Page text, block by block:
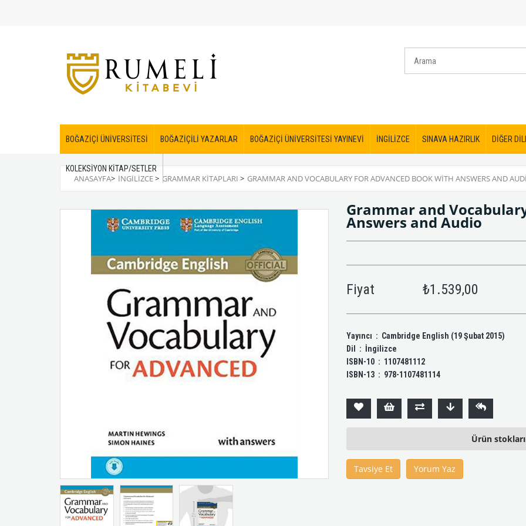
BOĞAZİÇİ ÜNİVERSİTESİ BOĞAZİÇİLİ YAZARLAR BOĞAZİÇİ ÜNİVERSİTESİ YAYINEVİ İNGİLİZCE SINAVA HAZIRLIK DİĞER
KOLEKSİYON KİTAP/SETLER
ANASAYFA> İNGİLİZCE> GRAMMAR KITAPLARI > GRAMMAR AND VOCABULARY FOR ADVANCED BOOK WITH ANSWERS AND
Grammar and
Answers and Audio
Fiyat ₺1.539,00
Yayıncı ‏ : ‎ Cambridge English (19 Şubat 2015)
Dil ‏ : ‎ İngilizce
ISBN-10 ‏ : ‎ 1107481112
ISBN-13 ‏ : ‎ 978-1107481114
Ürün
Tavsiye Et Yorum Yaz